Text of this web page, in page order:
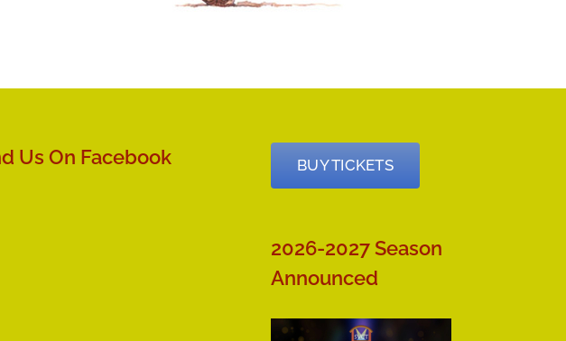
Us On Facebook BUY TICKETS
2026-2027 Season
Announced